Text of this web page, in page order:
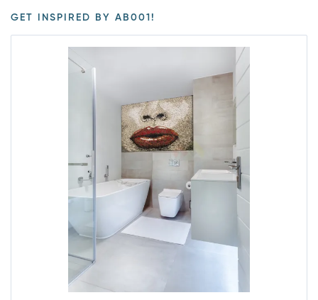
GET INSPIRED BY AB001!